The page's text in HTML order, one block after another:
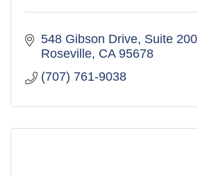
548 Gibson Drive, Suite 200
Roseville CA 95678
(707) 761-9038